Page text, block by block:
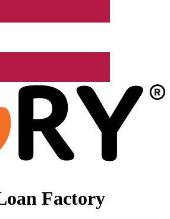
Factory